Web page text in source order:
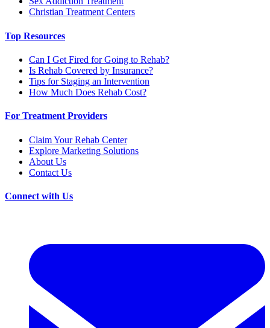
Christian Treatment Centers
Top Resources
Can I Get Fired for Going to Rehab?
Is Rehab Covered by Insurance?
Tips for Staging an Intervention
How Much Does Rehab Cost?
For Treatment Providers
Claim Your Rehab Center
Explore Marketing Solutions
About Us
Contact Us
Connect with Us